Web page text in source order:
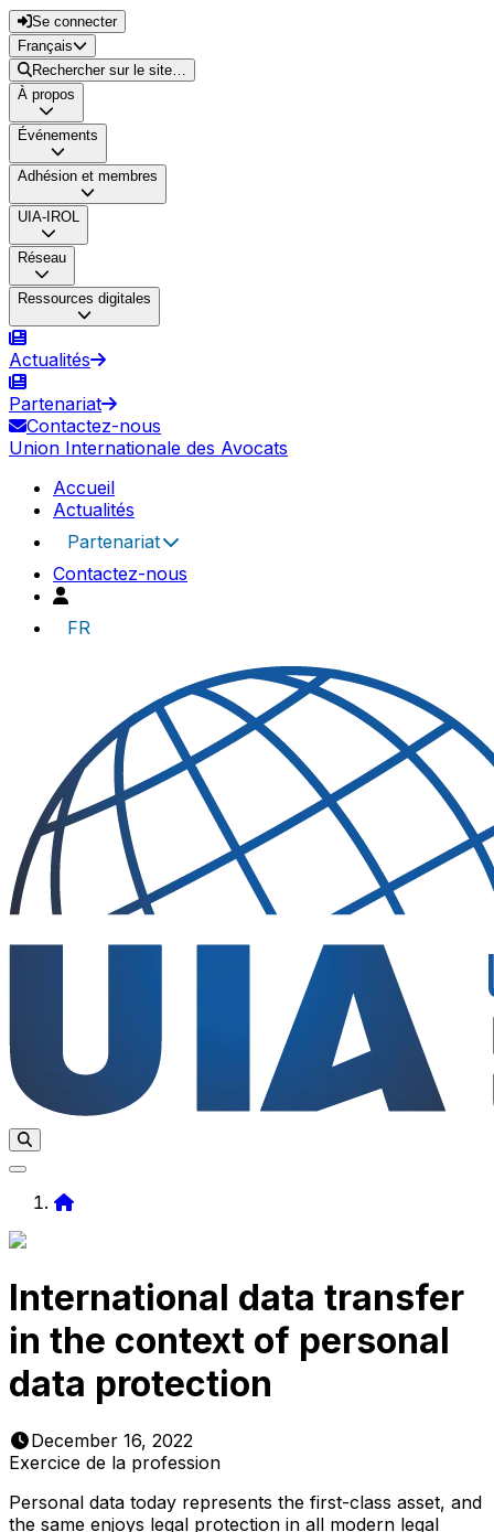
Se connecter
Français
Rechercher sur le site…
À propos
Événements
Adhésion et membres
UIA-IROL
Réseau
Ressources digitales
Actualités
Partenariat
Contactez-nous
Union Internationale des Avocats
Accueil
Actualités
Partenariat
Contactez-nous
FR
International data transfer
in the context of personal
data protection
December 16, 2022
Exercice de la profession
Personal data today represents the first-class asset, and
the same enjoys legal protection in all modern legal